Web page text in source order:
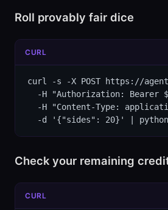
Roll provably fair dice
CURL
curl -s -X POST https://
-H "Authorization: Bearer
-H "Content-Type:
-d '{"sides": 20}' |
Check your remaining
CURL